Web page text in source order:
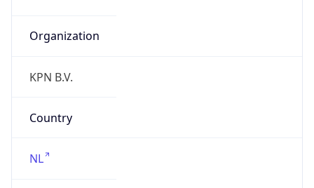
Organization
KPN B.V.
Country
NL